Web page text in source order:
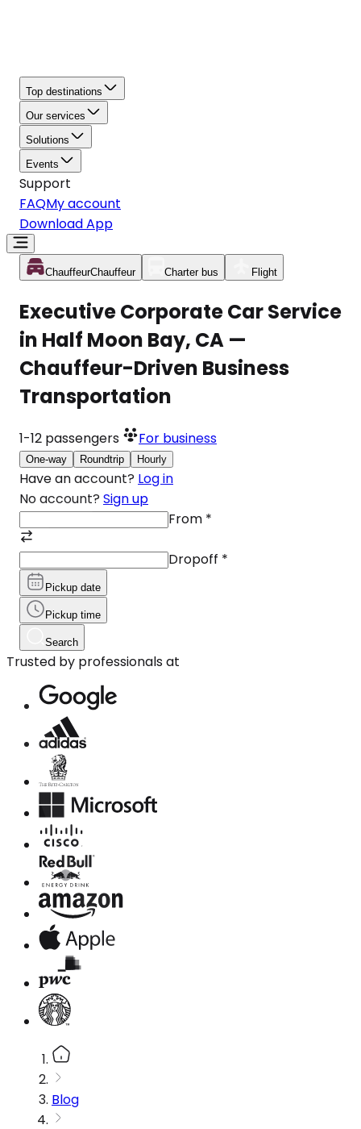
Top destinations
Our services
Solutions
Events
Support
FAQMy account
Download App
ChauffeurChauffeur Charter bus Flight
Executive Corporate Car Service
in Half Moon Bay, CA —
Chauffeur-Driven Business
Transportation
1-12 passengers For business
One-way Roundtrip Hourly
Have an account? Log in
No account? Sign up
From *
Dropoff *
Pickup date
Pickup time
Search
Trusted by professionals at
Blog